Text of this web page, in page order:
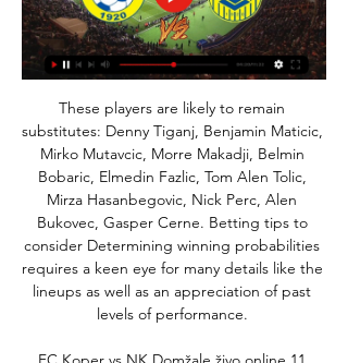
These players are likely to remain
substitutes: Denny Tiganj, Benjamin Maticic,
Mirko Mutavcic, Morre Makadji, Belmin
Bobaric, Elmedin Fazlic, Tom Alen Tolic,
Mirza Hasanbegovic, Nick Perc, Alen
Bukovec, Gasper Cerne. Betting tips to
consider Determining winning probabilities
requires a keen eye for many details like the
lineups as well as an appreciation of past
levels of performance.